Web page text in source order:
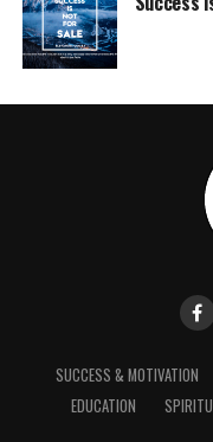
SUCCESS & MOTIVATION
EDUCATION